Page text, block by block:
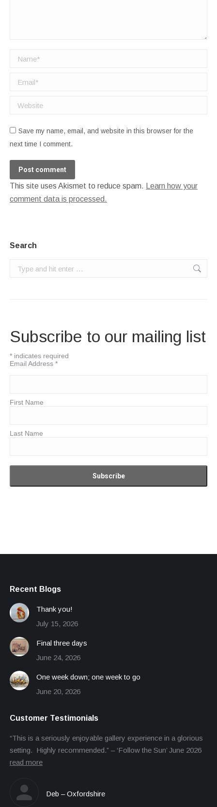
Name *
Email *
Website
Save my name, email, and website in this browser for the
next time I comment.
Post comment
This site uses Akismet to reduce spam.
Learn how your
comment data is processed.
Search
Search:
Subscribe to our mailing list
* indicates required
Email Address *
First Name
Last Name
Recent Blogs
Thank you!
July 15, 2026
Final three days
June 24, 2026
One week down; one week to go
June 20, 2026
Customer Testimonials
“This is a seriously enjoyable gallery experience in a glorious
setting. Highly recommended.” – ‘Follow the Sun’ June 2026
read more
Deb – Oxfordshire